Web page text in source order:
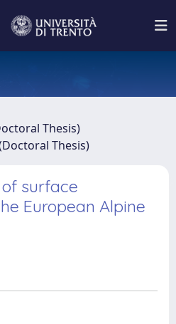
Thesis)
Thesis)
surface
European Alpine